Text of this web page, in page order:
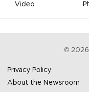
Video
© 2026
Privacy Policy
About the Newsroom